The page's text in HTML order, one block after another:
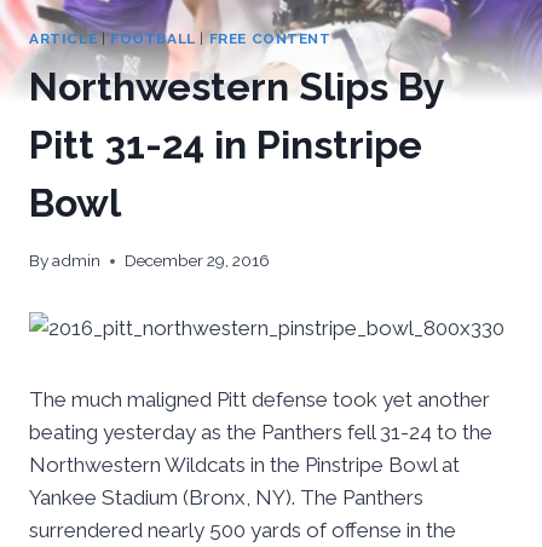
ARTICLE|FOOTBALL |FREE CONTENT
Northwestern Slips By
Pitt 31-24 in Pinstripe
Bowl
Byadmin December 29, 2016
The much maligned Pitt defense took yet another
beating yesterday as the Panthers fell 31-24 to the
Northwestern Wildcats in the Pinstripe Bowl at
Yankee Stadium (Bronx, NY). The Panthers
surrendered nearly 500 yards of offense in the